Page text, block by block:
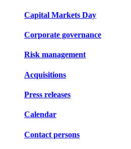
Capital Markets Day
Corporate governance
Risk management
Acquisitions
Press releases
Calendar
Contact persons